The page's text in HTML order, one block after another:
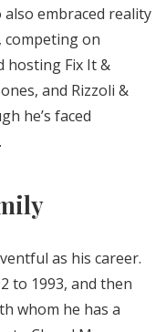
also embraced reality
competing on
hosting Fix It &
and Rizzoli &
he’s faced
as his career.
to 1993, and then
whom he has a